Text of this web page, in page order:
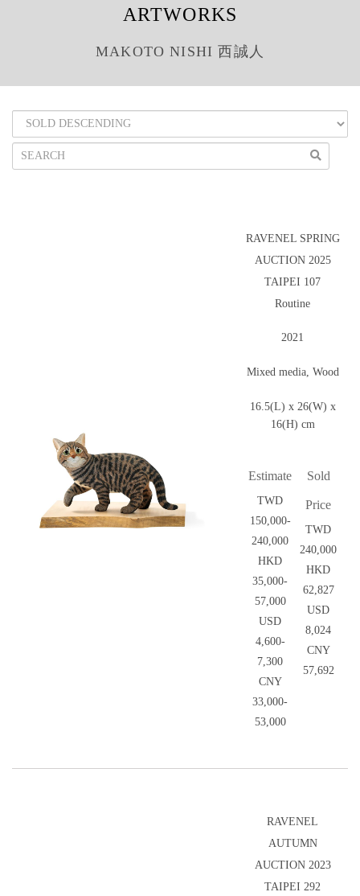
ARTWORKS
MAKOTO NISHI 西誠人
RAVENEL SPRING
AUCTION 2025
TAIPEI 107
Routine
2021
Mixed media, Wood
16.5(L) x 26(W) x
16(H) cm
Estimate
TWD
150,000-
240,000
HKD
35,000-
57,000
USD
4,600-
7,300
CNY
33,000-
53,000
Sold
Price
TWD
240,000
HKD
62,827
USD
8,024
CNY
57,692
RAVENEL
AUTUMN
AUCTION 2023
TAIPEI 292